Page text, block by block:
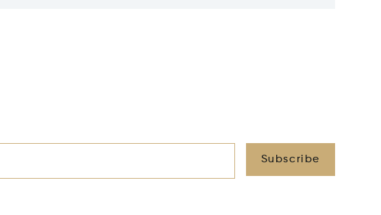
Subscribe